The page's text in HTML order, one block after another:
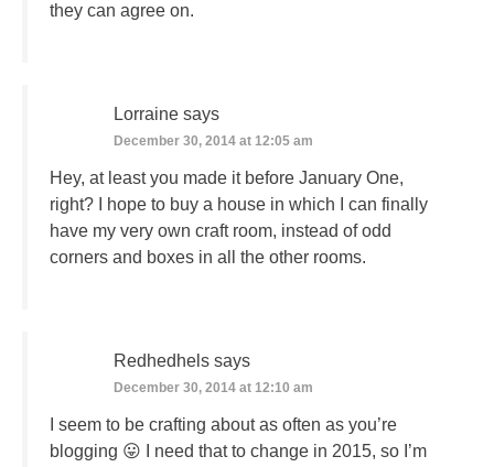
they can agree on.
Lorraine says
December 30, 2014 at 12:05 am
Hey, at least you made it before January One,
right? I hope to buy a house in which I can finally
have my very own craft room, instead of odd
corners and boxes in all the other rooms.
Redhedhels says
December 30, 2014 at 12:10 am
I seem to be crafting about as often as you’re
blogging 😛 I need that to change in 2015, so I’m